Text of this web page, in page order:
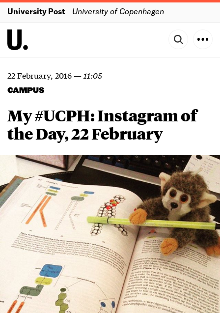
University Post University of Copenhagen
22 February, 2016— 11:05
CAMPUS
My #UCPH: Instagram of
the Day, 22 February